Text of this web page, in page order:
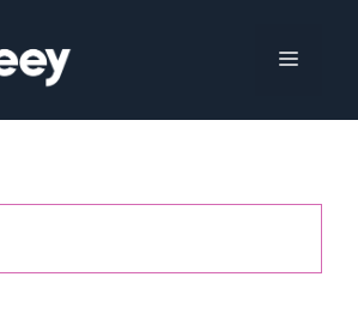
Menu